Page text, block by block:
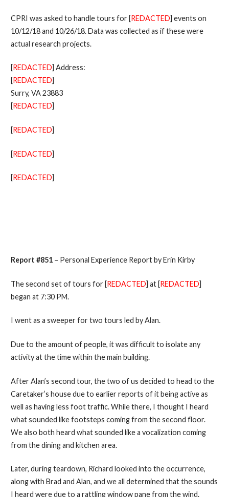
CPRI was asked to handle tours for [REDACTED] events on
10/12/18 and 10/26/18. Data was collected as if these were
actual research projects.
[REDACTED] Address:
[REDACTED]
Surry, VA 23883
[REDACTED]
[REDACTED]
[REDACTED]
[REDACTED]
Report #851– Personal Experience Report by Erin Kirby
The second set of tours for [REDACTED] at [REDACTED]
began at 7:30 PM.
I went as a sweeper for two tours led by Alan.
Due to the amount of people, it was difficult to isolate any
activity at the time within the main building.
After Alan’s second tour, the two of us decided to head to the
Caretaker’s house due to earlier reports of it being active as
well as having less foot traffic. While there, I thought I heard
what sounded like footsteps coming from the second floor.
We also both heard what sounded like a vocalization coming
from the dining and kitchen area.
Later, during teardown, Richard looked into the occurrence,
along with Brad and Alan, and we all determined that the sounds
I heard were due to a rattling window pane from the wind.